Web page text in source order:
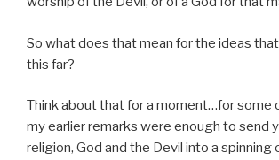
So what does that mean for the ideas
this far?
Think about that for a moment…for some
my earlier remarks were enough to send
religion, God and the Devil into a spinning